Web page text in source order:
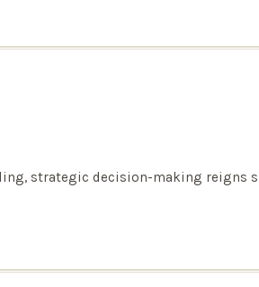
strategic decision-making reigns